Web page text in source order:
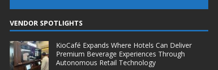
VENDOR SPOTLIGHTS
KioCafé Expands Where Hotels Can Deliver
Premium Beverage Experiences Through
Autonomous Retail Technology